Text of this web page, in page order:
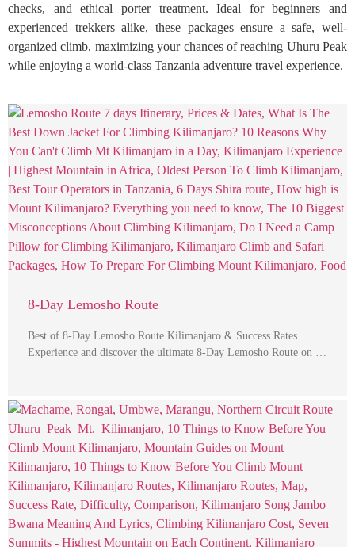
checks, and ethical porter treatment. Ideal for beginners and
experienced trekkers alike, these packages ensure a safe, well-
organized climb, maximizing your chances of reaching Uhuru Peak
while enjoying a world-class Tanzania adventure travel experience.
8-Day Lemosho Route
Best of 8-Day Lemosho Route Kilimanjaro & Success Rates
Experience and discover the ultimate 8-Day Lemosho Route on …